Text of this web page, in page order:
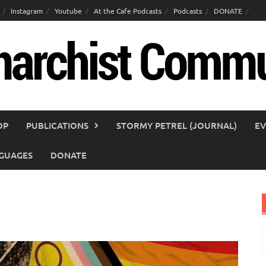
Instagram Youtube At the Cafe Podcasts Podcasts DONATE
PUBLICATIONS STORMY PETREL (JOURNAL)
DONATE